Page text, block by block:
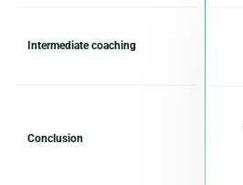
Intermediate coaching
Conclusion